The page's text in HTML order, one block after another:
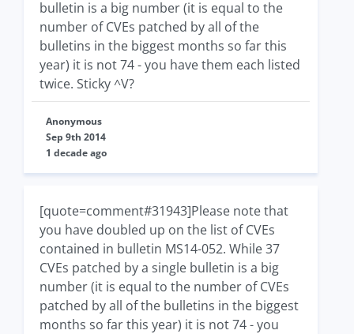
bulletin is a big number (it is equal to the
number of CVEs patched by all of the
bulletins in the biggest months so far this
year) it is not 74 - you have them each listed
twice. Sticky ^V?
Anonymous
Sep 9th 2014
1 decade ago
[quote=comment#31943]Please note that
you have doubled up on the list of CVEs
contained in bulletin MS14-052. While 37
CVEs patched by a single bulletin is a big
number (it is equal to the number of CVEs
patched by all of the bulletins in the biggest
months so far this year) it is not 74 - you